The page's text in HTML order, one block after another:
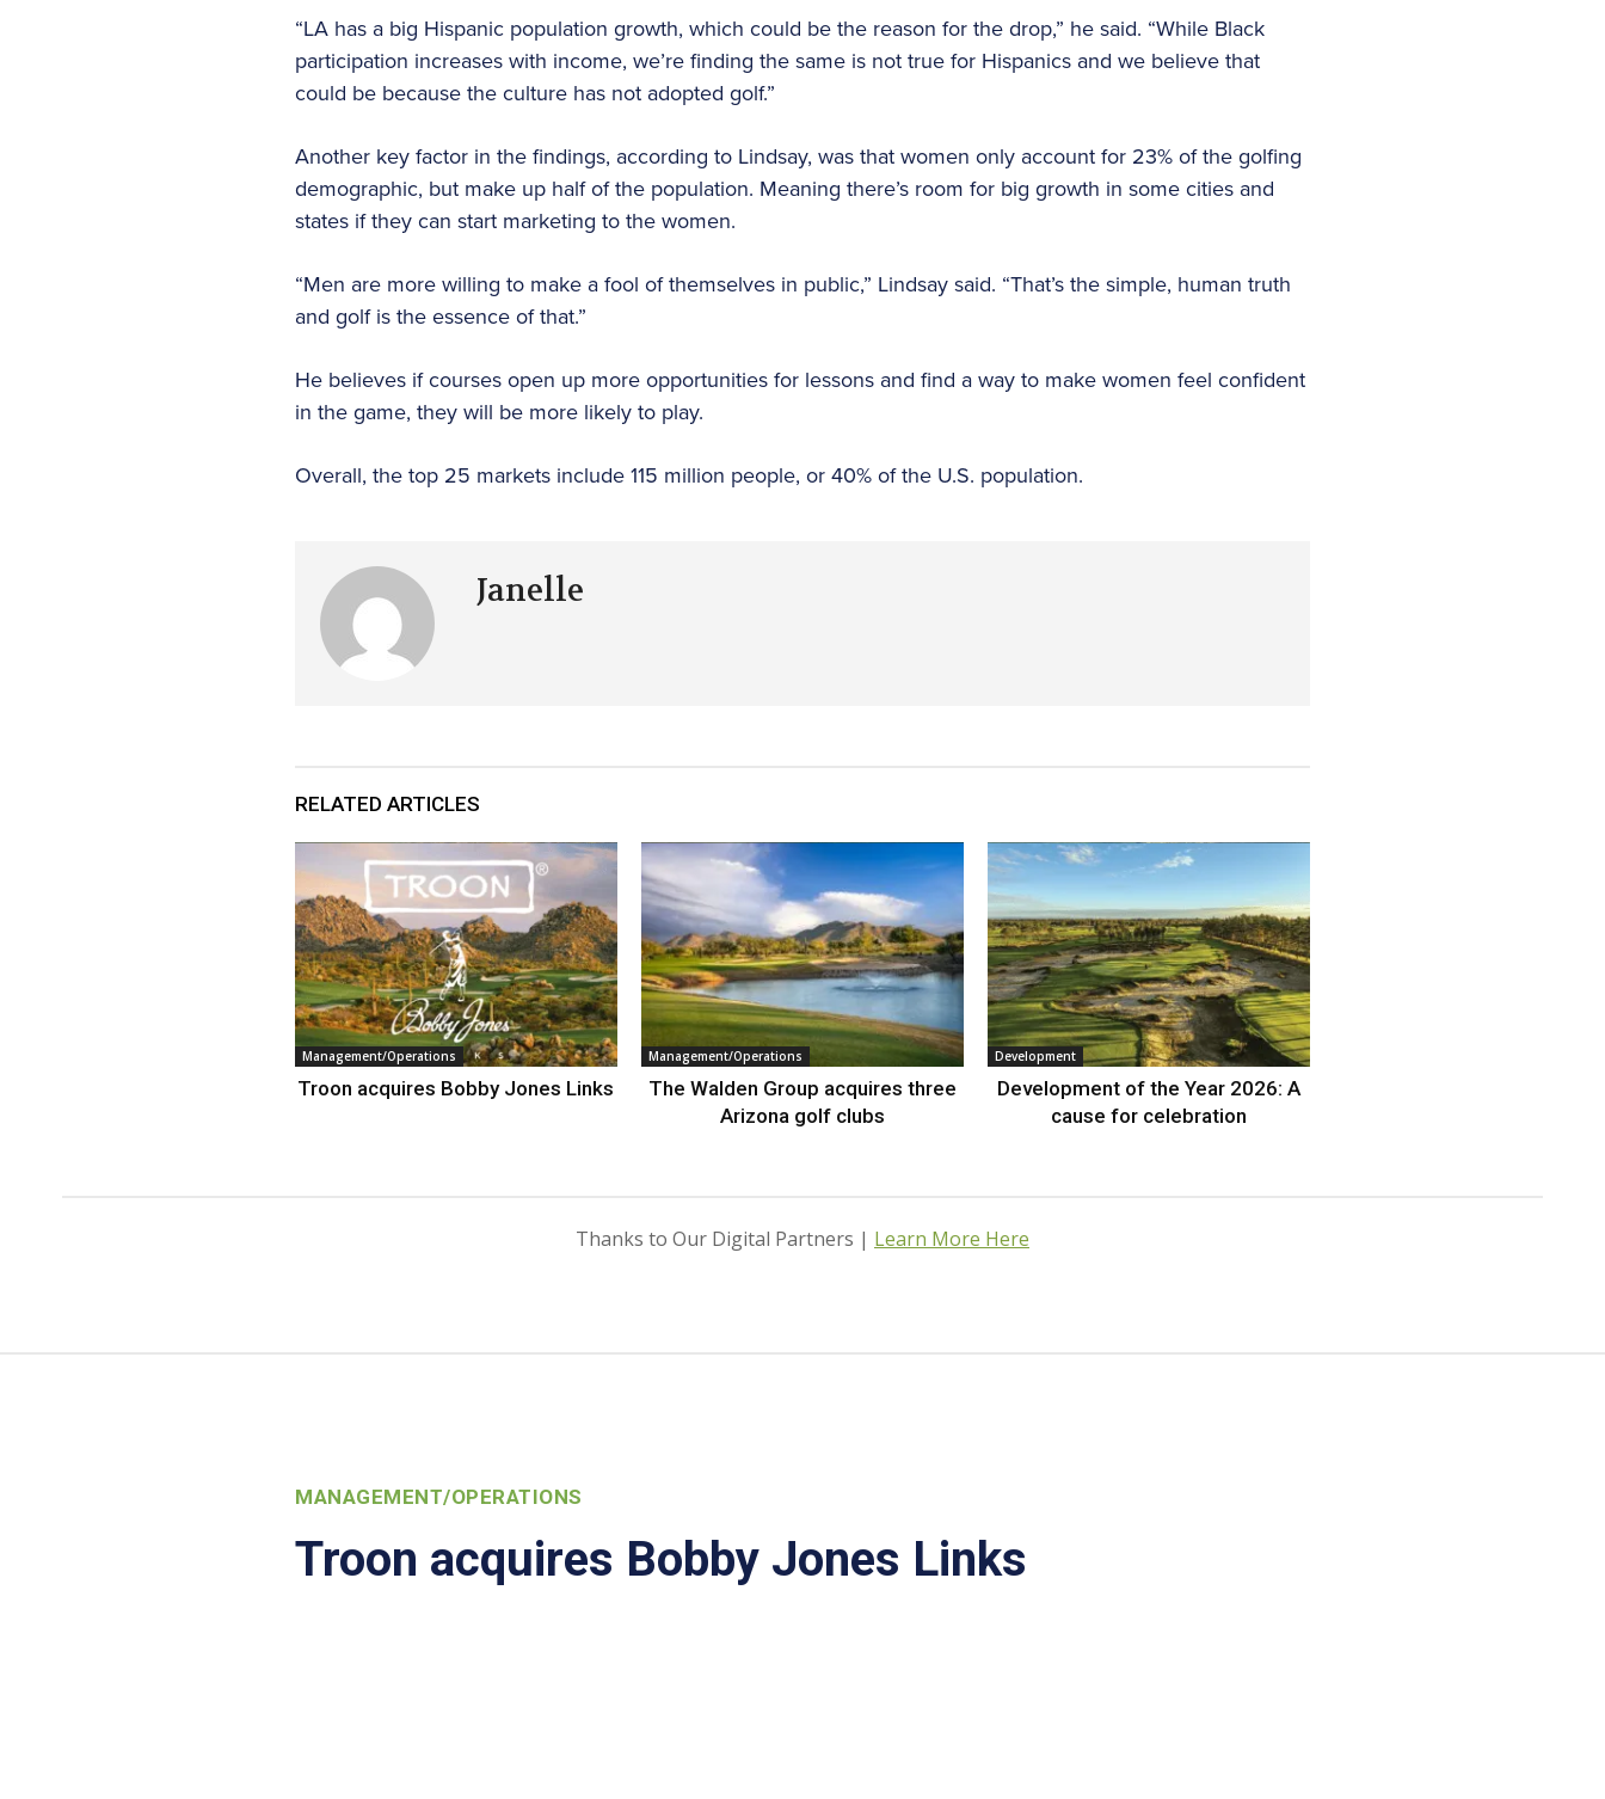
“LA has a big Hispanic population growth, which could be the reason for the drop,” he said. “While Black
participation increases with income, we’re finding the same is not true for Hispanics and we believe that
could be because the culture has not adopted golf.”
Another key factor in the findings, according to Lindsay, was that women only account for 23% of the golfing
demographic, but make up half of the population. Meaning there’s room for big growth in some cities and
states if they can start marketing to the women.
“Men are more willing to make a fool of themselves in public,” Lindsay said. “That’s the simple, human truth
and golf is the essence of that.”
He believes if courses open up more opportunities for lessons and find a way to make women feel confident
in the game, they will be more likely to play.
Overall, the top 25 markets include 115 million people, or 40% of the U.S. population.
Janelle
RELATED ARTICLES
Management/Operations
Troon acquires Bobby Jones Links
Management/Operations
The Walden Group acquires three
Arizona golf clubs
Development
Development of the Year 2026: A
cause for celebration
Thanks to Our Digital Partners | Learn More Here